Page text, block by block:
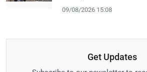
09/08/2026 15:08
Get Updates